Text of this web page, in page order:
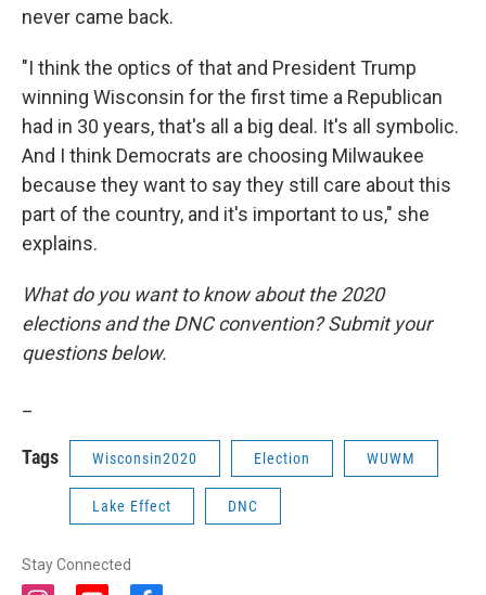
never came back.
"I think the optics of that and President Trump
winning Wisconsin for the first time a Republican
had in 30 years, that's all a big deal. It's all symbolic.
And I think Democrats are choosing Milwaukee
because they want to say they still care about this
part of the country, and it's important to us," she
explains.
What do you want to know about the 2020
elections and the DNC convention? Submit your
questions below.
Tags Wisconsin2020 Election WUWM
Lake Effect DNC
Stay Connected